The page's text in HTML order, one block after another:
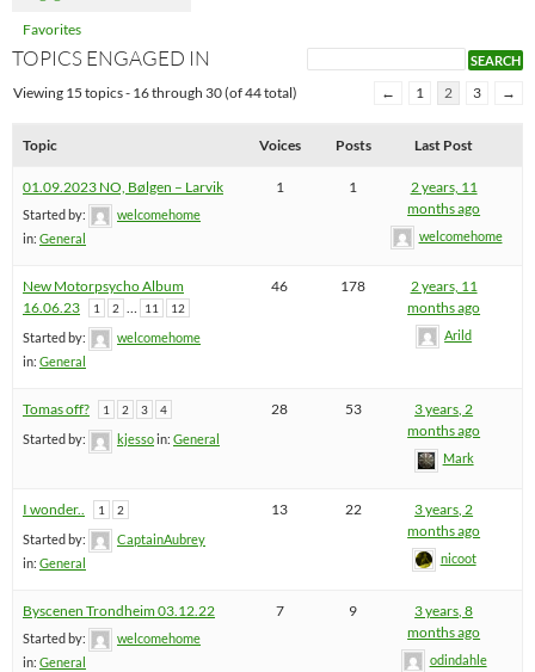
Favorites
TOPICS ENGAGED IN
Viewing 15 topics - 16 through 30 (of 44 total) ← 1 2 3 →
Topic Voices Posts Last Post
01.09.2023 NO, Bølgen – Larvik
Started by:
welcomehome
in: General
1 1
2 years, 11
months ago
welcomehome
New Motorpsycho Album
16.06.23
1 2 … 11 12
Started by:
welcomehome
in: General
46 178
2 years, 11
months ago
Arild
Tomas off? 1 2 3 4
Started by: kjessoin: General
28 53
3 years, 2
months ago
Mark
I wonder.. 1 2
Started by:
CaptainAubrey
in: General
13 22
3 years, 2
months ago
nicoot
Byscenen Trondheim 03.12.22
Started by:
welcomehome
in: General
7 9
3 years, 8
months ago
odindahle